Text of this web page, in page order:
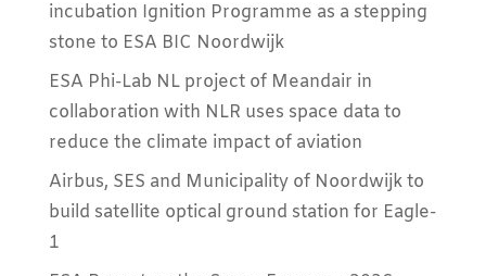
incubation Ignition Programme as a stepping
stone to ESA BIC Noordwijk
ESA Phi-Lab NL project of Meandair in
collaboration with NLR uses space data to
reduce the climate impact of aviation
Airbus, SES and Municipality of Noordwijk to
build satellite optical ground station for Eagle-
1